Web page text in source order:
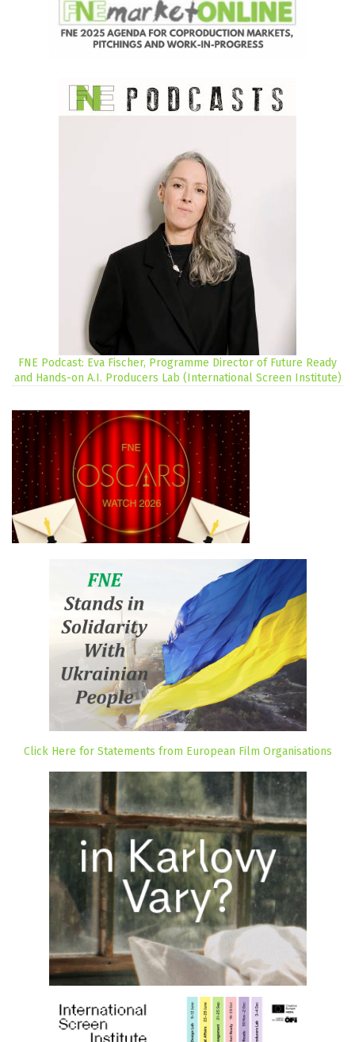
FNE Podcast: Eva Fischer, Programme Director of Future Ready
and Hands-on A.I. Producers Lab (International Screen Institute)
Click Here for Statements from European Film Organisations